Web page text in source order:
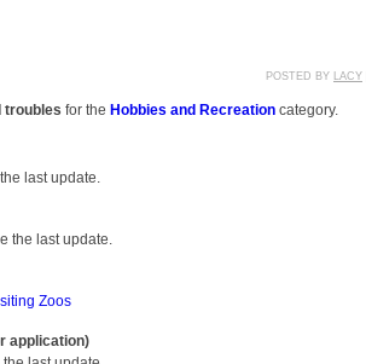
POSTED BY LACY
troubles for the Hobbies and Recreation category.
last update.
the last update.
Zoos
application)